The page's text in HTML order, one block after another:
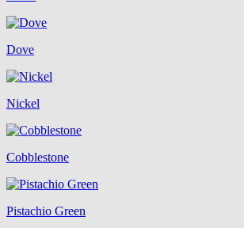
Dove
Nickel
Cobblestone
Pistachio Green